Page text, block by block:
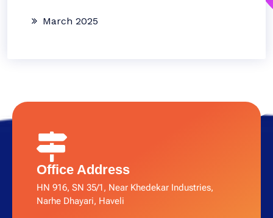
March 2025
Office Address
HN 916, SN 35/1, Near Khedekar Industries,
Narhe Dhayari, Haveli